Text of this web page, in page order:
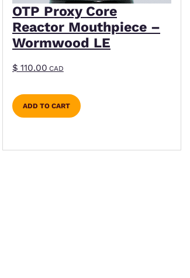
OTP Proxy Core
Reactor Mouthpiece –
Wormwood LE
$ 110.00CAD
ADD TO CART